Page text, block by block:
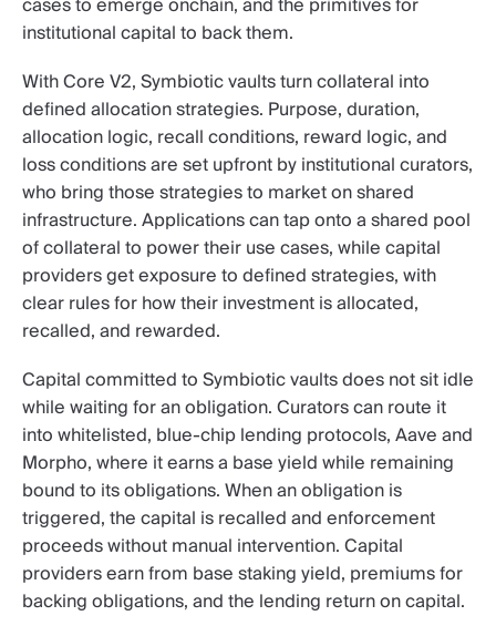
institutional capital to back them.
With Core V2, Symbiotic vaults turn collateral into
defined allocation strategies. Purpose, duration,
allocation logic, recall conditions, reward logic, and
loss conditions are set upfront by institutional curators,
who bring those strategies to market on shared
infrastructure. Applications can tap onto a shared pool
of collateral to power their use cases, while capital
providers get exposure to defined strategies, with
clear rules for how their investment is allocated,
recalled, and rewarded.
Capital committed to Symbiotic vaults does not sit idle
while waiting for an obligation. Curators can route it
into whitelisted, blue-chip lending protocols, Aave and
Morpho, where it earns a base yield while remaining
bound to its obligations. When an obligation is
triggered, the capital is recalled and enforcement
proceeds without manual intervention. Capital
providers earn from base staking yield, premiums for
backing obligations, and the lending return on capital.